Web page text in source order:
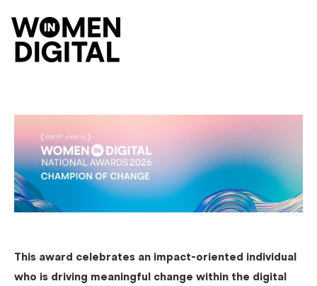
This award celebrates an impact-oriented individual
who is driving meaningful change within the digital